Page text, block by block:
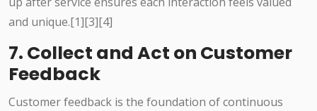
and unique.[1][3][4]
7. Collect and Act on Customer
Feedback
Customer feedback is the foundation of continuous